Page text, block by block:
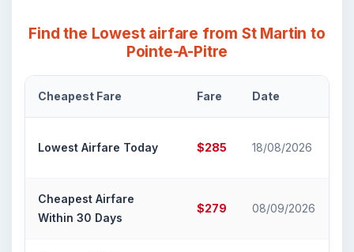
Find the Lowest airfare from St Martin to
Pointe-A-Pitre
Cheapest Fare Fare Date
Lowest Airfare Today $285 18/08/2026
Cheapest Airfare
Within 30 Days
$279 08/09/2026